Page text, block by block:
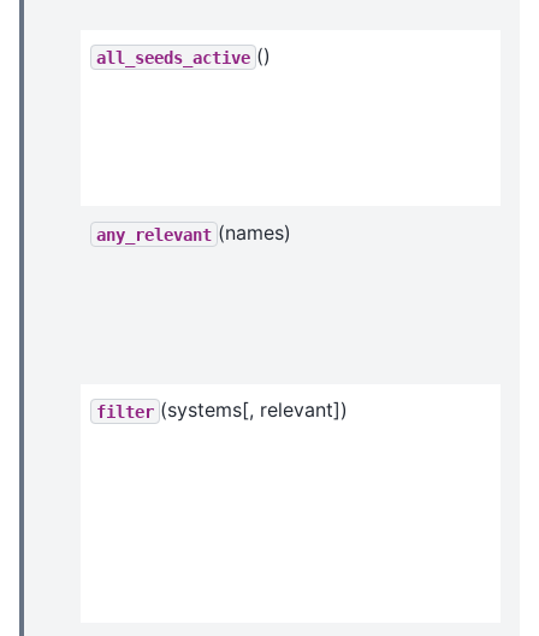
all_seeds_active ()
any_relevant (names)
filter (systems[, relevant])